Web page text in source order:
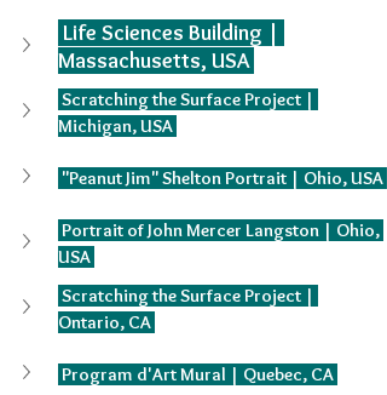
Massachusetts, USA
Michigan, USA
"Peanut Jim" Shelton Portrait | Ohio, USA
USA
Ontario, CA
Program d'Art Mural | Quebec, CA